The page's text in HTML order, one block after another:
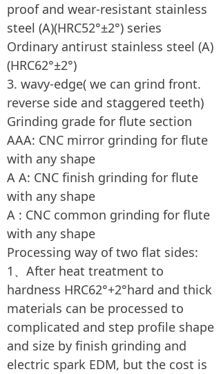
proof and wear-resistant stainless
steel (A)(HRC52°±2°) series
Ordinary antirust stainless steel (A)
(HRC62°±2°)
3. wavy-edge( we can grind front.
reverse side and staggered teeth)
Grinding grade for flute section
AAA: CNC mirror grinding for flute
with any shape
A A: CNC finish grinding for flute
with any shape
A : CNC common grinding for flute
with any shape
Processing way of two flat sides:
1、After heat treatment to
hardness HRC62°+2°hard and thick
materials can be processed to
complicated and step profile shape
and size by finish grinding and
electric spark EDM, but the cost is